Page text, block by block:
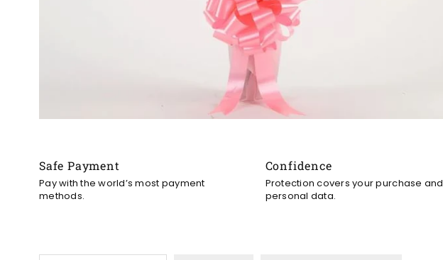
Safe Payment
Pay with the world’s most payment
methods.
Confidence
Protection covers your purchase and
personal data.